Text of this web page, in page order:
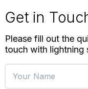
Get in
Please fill out the
touch with lightning